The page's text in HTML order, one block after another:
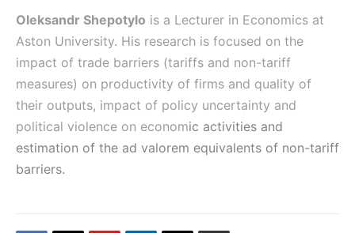
Oleksandr Shepotylo is a Lecturer in Economics at
Aston University. His research is focused on the
impact of trade barriers (tariffs and non-tariff
measures) on productivity of firms and quality of
their outputs, impact of policy uncertainty and
political violence on economic activities and
estimation of the ad valorem equivalents of non-tariff
barriers.